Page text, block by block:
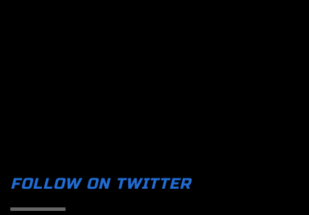
FOLLOW ON TWITTER